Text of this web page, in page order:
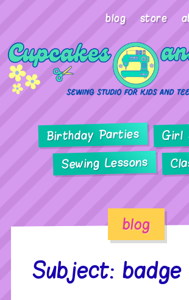
blog store
Birthday Parties Girl
Sewing Lessons
blog
Subject: badge